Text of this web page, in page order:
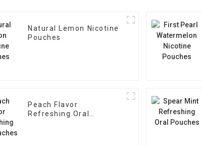
Natural Lemon Nicotine
Pouches
Peach Flavor
Refreshing Oral